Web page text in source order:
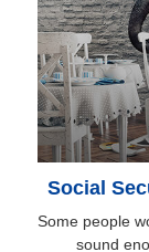
Social
Some people
sound